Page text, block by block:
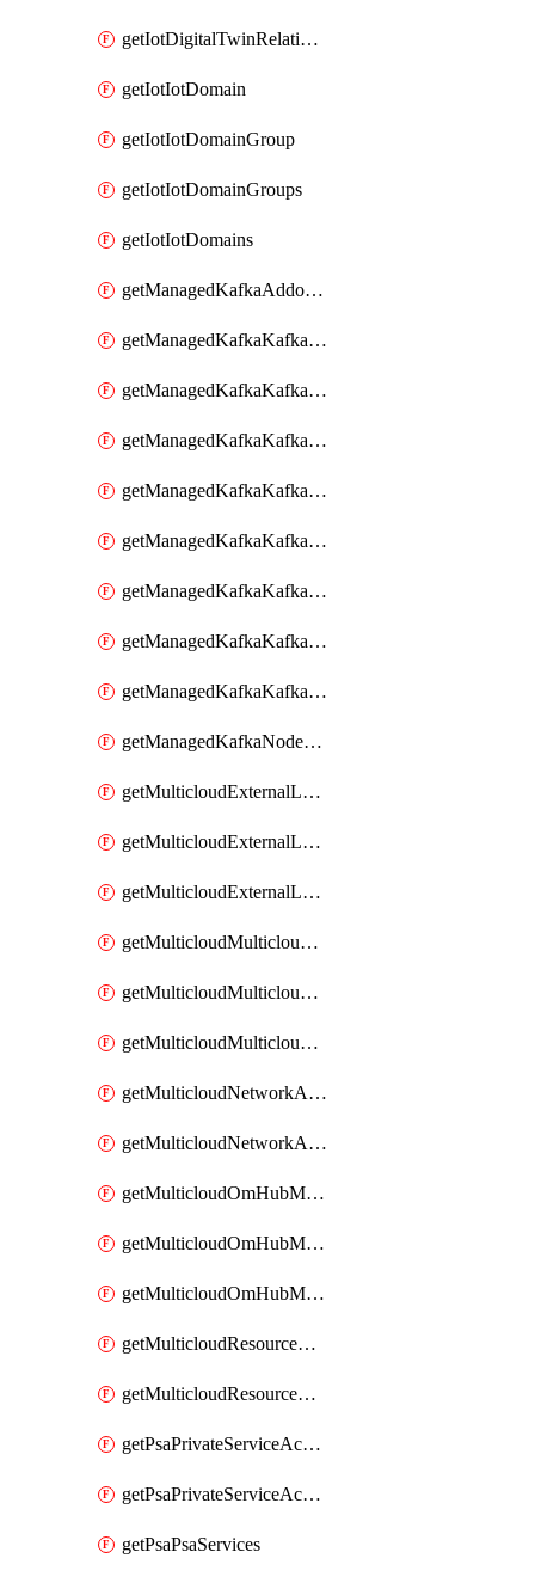
getIotDigitalTwinRelationships
getIotIotDomain
getIotIotDomainGroup
getIotIotDomainGroups
getIotIotDomains
getManagedKafkaAddonOptions
getManagedKafkaKafkaCluster
getManagedKafkaKafkaClusterAddon
getManagedKafkaKafkaClusterAddons
getManagedKafkaKafkaClusterConfig
getManagedKafkaKafkaClusterConfigVersion
getManagedKafkaKafkaClusterConfigVersions
getManagedKafkaKafkaClusterConfigs
getManagedKafkaKafkaClusters
getManagedKafkaNodeShapes
getMulticloudExternalLocationMappingMetadata
getMulticloudExternalLocationSummariesMetadata
getMulticloudExternalLocationsMetadata
getMulticloudMulticloudalerts
getMulticloudMulticloudpolicies
getMulticloudMulticloudsubscriptions
getMulticloudNetworkAnchor
getMulticloudNetworkAnchors
getMulticloudOmHubMultiCloudMetadata
getMulticloudOmHubMultiCloudsMetadata
getMulticloudOmHubMulticloudResources
getMulticloudResourceAnchor
getMulticloudResourceAnchors
getPsaPrivateServiceAccess
getPsaPrivateServiceAccesses
getPsaPsaServices